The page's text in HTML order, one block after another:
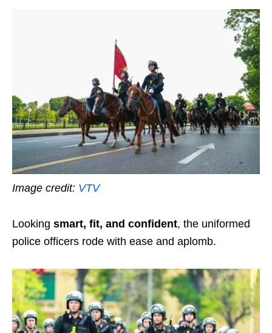
Image credit: VTV
Looking smart, fit, and confident, the uniformed
police officers rode with ease and aplomb.